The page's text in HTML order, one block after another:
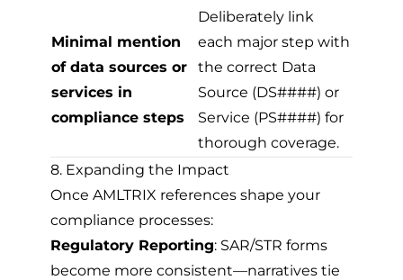
Minimal mention
of data sources or
services in
compliance steps
Deliberately link
each major step with
the correct Data
Source (DS####) or
Service (PS####) for
thorough coverage.
8. Expanding the Impact
Once AMLTRIX references shape your
compliance processes:
Regulatory Reporting: SAR/STR forms
become more consistent—narratives tie